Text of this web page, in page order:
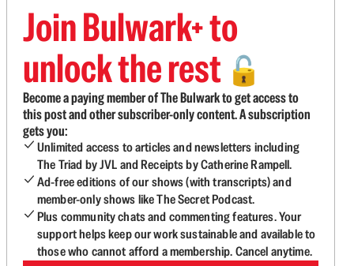
Join Bulwark+ to
unlock the rest 🔓
Become a paying member of The Bulwark to get access to
this post and other subscriber-only content. A subscription
gets you:
Unlimited access to articles and newsletters including
The Triad by JVL and Receipts by Catherine Rampell.
Ad-free editions of our shows (with transcripts) and
member-only shows like The Secret Podcast.
Plus community chats and commenting features. Your
support helps keep our work sustainable and available to
those who cannot afford a membership. Cancel anytime.